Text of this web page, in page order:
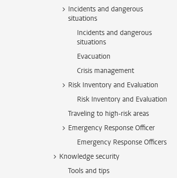
Incidents and dangerous
situations
Incidents and dangerous
situations
Evacuation
Crisis management
Risk Inventory and Evaluation
Risk Inventory and Evaluation
Traveling to high-risk areas
Emergency Response Officer
Emergency Response Officers
Knowledge security
Tools and tips